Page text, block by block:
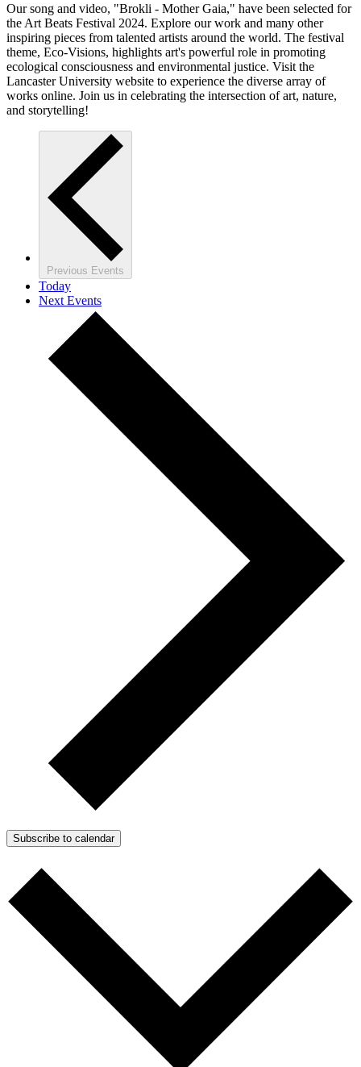
Our song and video, "Brokli - Mother Gaia," have been selected for
the Art Beats Festival 2024. Explore our work and many other
inspiring pieces from talented artists around the world. The festival
theme, Eco-Visions, highlights art's powerful role in promoting
ecological consciousness and environmental justice. Visit the
Lancaster University website to experience the diverse array of
works online. Join us in celebrating the intersection of art, nature,
and storytelling!
Previous Events
Today
Next Events
Subscribe to calendar